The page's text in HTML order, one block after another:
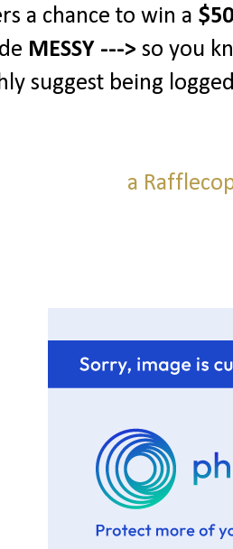
a chance to win a
MESSY ---> so you
suggest being
a